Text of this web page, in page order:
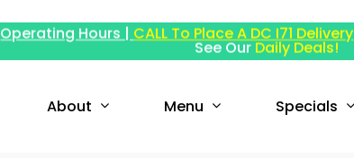
Operating Hours |CALL To Place A DC I71 Delivery
See OurDaily Deals!
About Menu Specials